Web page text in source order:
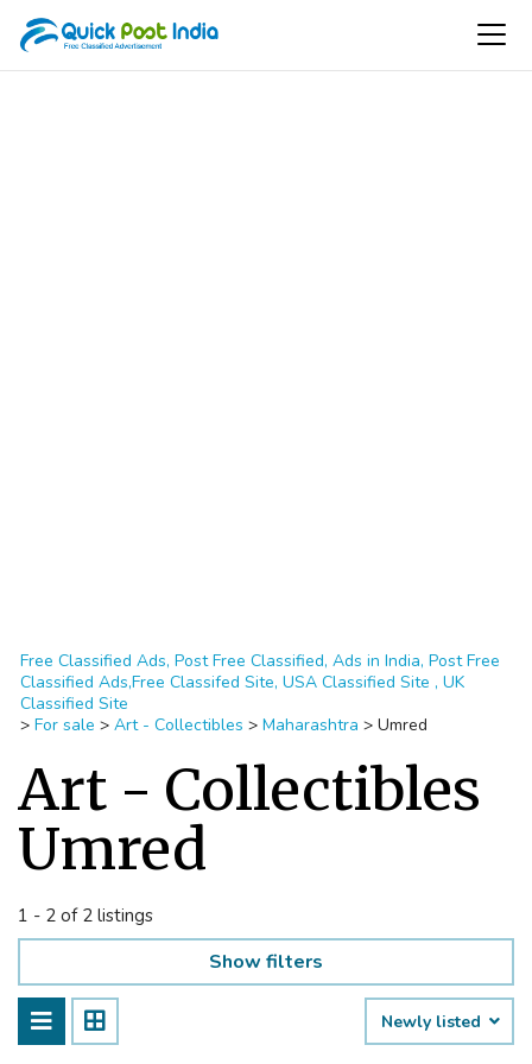
Free Classified Ads, Post Free Classified, Ads in India, Post Free
Classified Ads,Free Classifed Site, USA Classified Site , UK
Classified Site
> For sale > Art - Collectibles > Maharashtra > Umred
Art - Collectibles
Umred
1 - 2 of 2 listings
Show filters
Newly listed